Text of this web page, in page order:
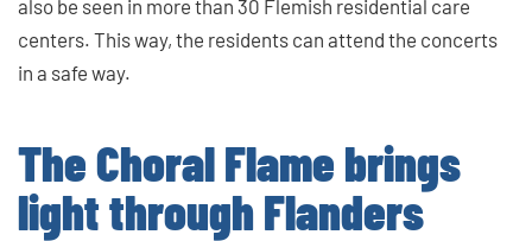
also be seen in more than 30 Flemish residential care
centers. This way, the residents can attend the concerts
in a safe way.
The Choral Flame brings
light through Flanders